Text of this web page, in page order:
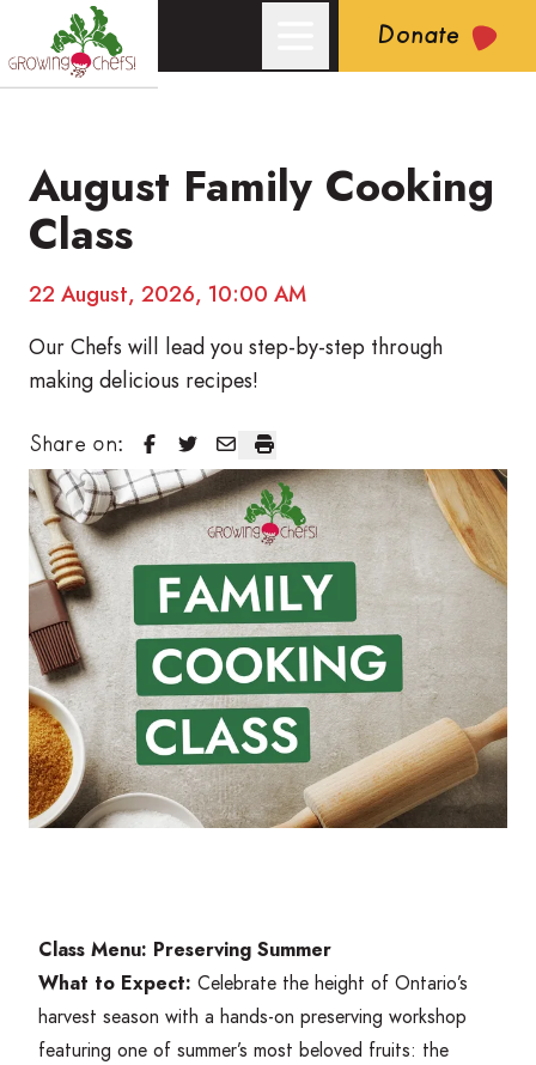
Donate
Growing Chefs! Ontario: August Family Cooking Class
August Family Cooking
Class
22 August, 2026, 10:00 AM
Our Chefs will lead you step-by-step through
making delicious recipes!
Share on: August Family Cooking Class
August Family Cooking Class
August Family Cooking Class
August Family Cooking Class
Class Menu: Preserving Summer
What to Expect: Celebrate the height of Ontario’s
harvest season with a hands-on preserving workshop
featuring one of summer’s most beloved fruits: the